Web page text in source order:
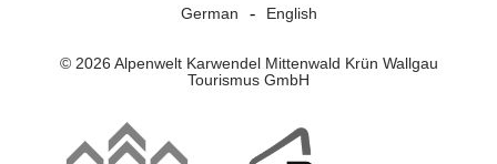
German English
© 2026 Alpenwelt Karwendel Mittenwald Krün Wallgau
Tourismus GmbH